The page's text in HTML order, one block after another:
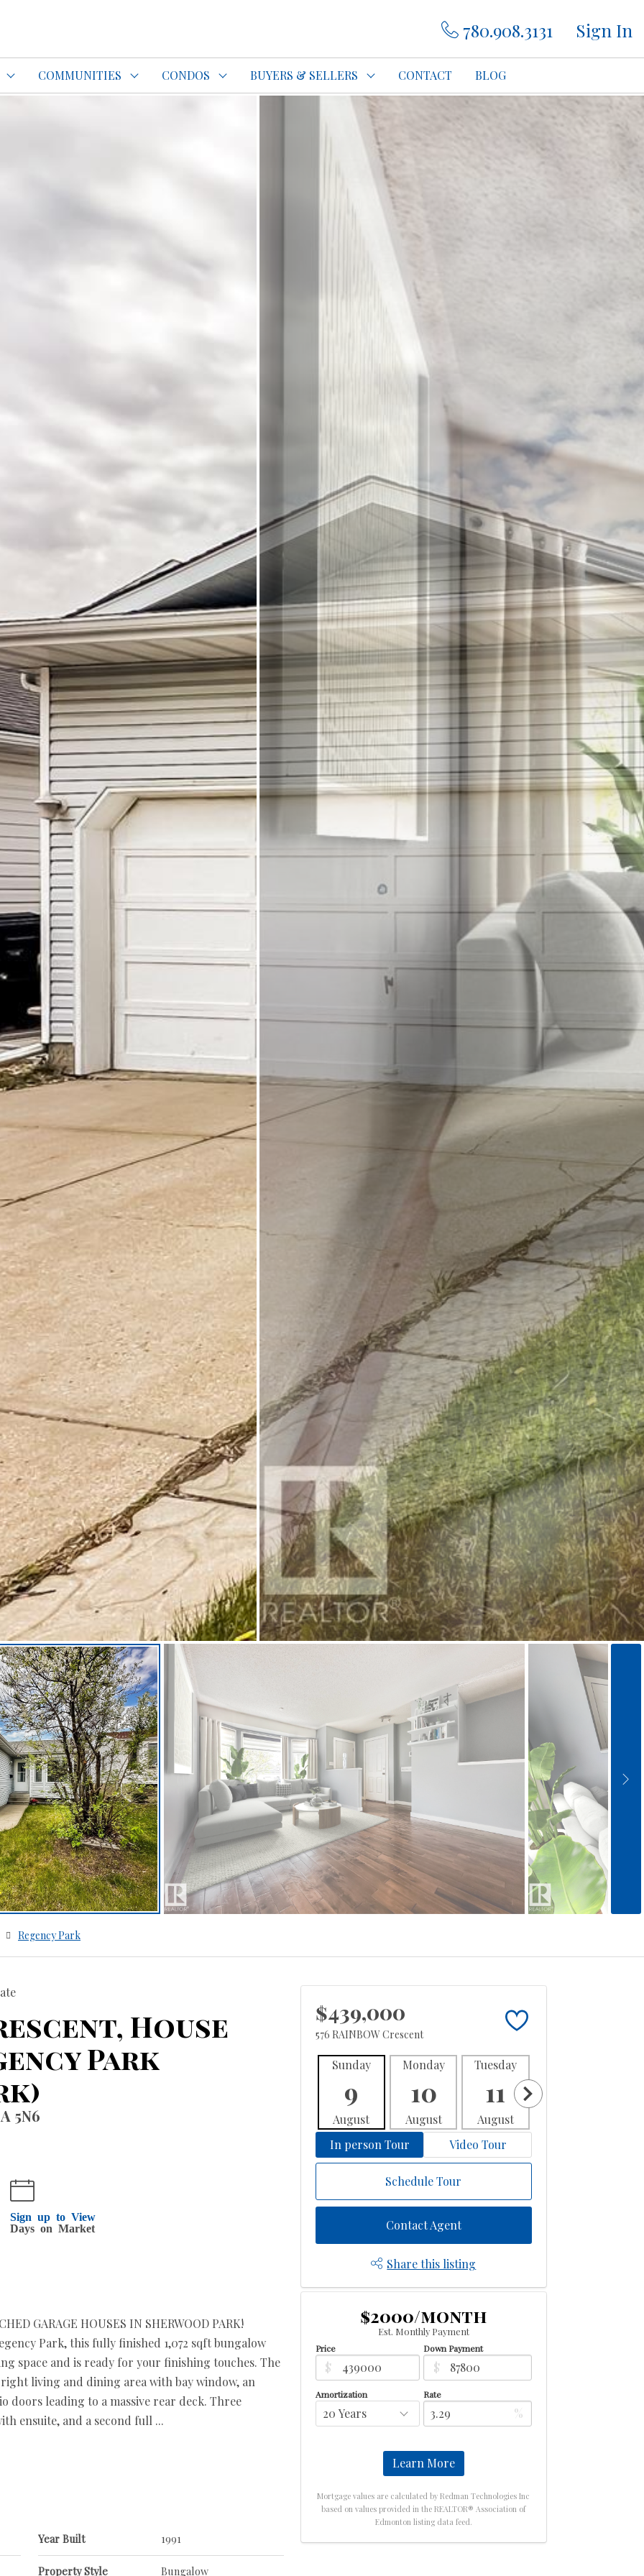
780.908.3131 Sign In
COMMUNITIES CONDOS BUYERS & SELLERS CONTACT BLOG
Regency Park
House
Park
5N6
Sign up to View
Days on Market
GARAGE HOUSES IN SHERWOOD PARK!
Park, this fully finished 1,072 sqft bungalow
space and is ready for your finishing touches. The
living and dining area with bay window, an
doors leading to a massive rear deck. Three
ensuite, and a second full ...
Year Built 1991
Property Style Bungalow
$439,000
576 RAINBOW Crescent
Sunday
9
August
Monday
10
August
Tuesday
11
August
In person Tour
Video Tour
Schedule Tour
Contact Agent
Share this listing
$2000/month
Est. Monthly Payment
Price
$
Down Payment
$
Amortization Rate
%
Learn More
Mortgage values are calculated by Redman Technologies Inc
based on values provided in the REALTOR® Association of
Edmonton listing data feed.